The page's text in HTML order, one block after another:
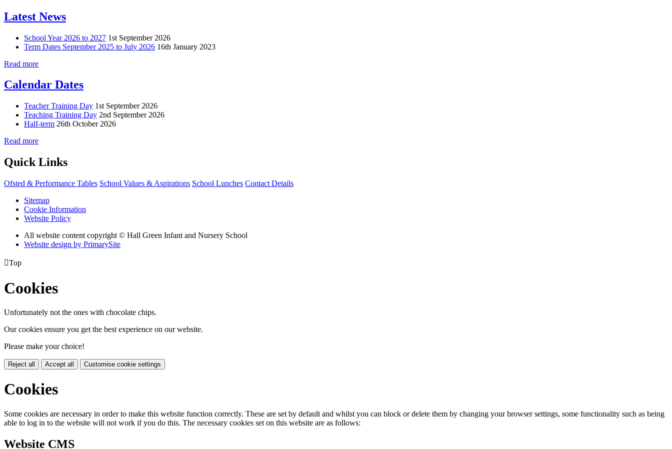
Latest News
School Year 2026 to 2027 1st September 2026
Term Dates September 2025 to July 2026 16th January 2023
Read more
Calendar Dates
Teacher Training Day 1st September 2026
Teaching Training Day 2nd September 2026
Half-term 26th October 2026
Read more
Quick Links
Ofsted & Performance Tables School Values & Aspirations School Lunches Contact Details
Sitemap
Cookie Information
Website Policy
All website content copyright © Hall Green Infant and Nursery School
Website design by PrimarySite
Top
Cookies
Unfortunately not the ones with chocolate chips.
Our cookies ensure you get the best experience on our website.
Please make your choice!
Reject all Accept all Customise cookie settings
Cookies
Some cookies are necessary in order to make this website function correctly. These are set by default and whilst you can block or delete them by changing your browser settings, some functionality such as being
able to log in to the website will not work if you do this. The necessary cookies set on this website are as follows:
Website CMS